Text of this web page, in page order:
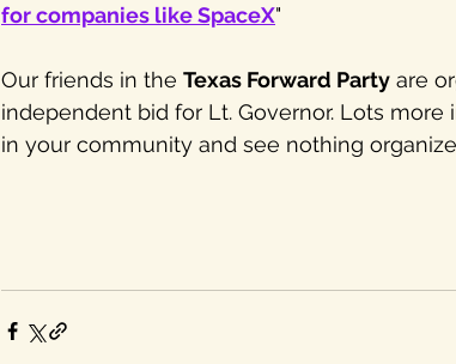
for companies like SpaceX"
Our friends in the Texas Forward Party are
independent bid for Lt. Governor. Lots more
in your community and see nothing